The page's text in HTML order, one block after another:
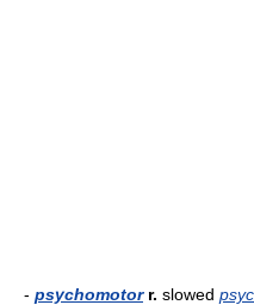
- psychomotorr. slowed